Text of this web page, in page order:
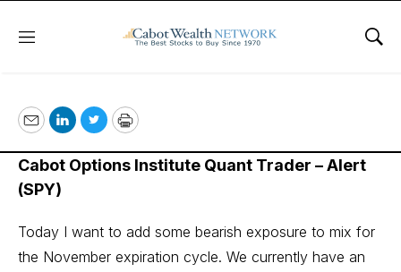
Menu
October 6, 2022
EmailLinkedIn
TwitterPrint
Cabot Options Institute Quant Trader – Alert
(SPY)
Today I want to add some bearish exposure to mix for
the November expiration cycle. We currently have an